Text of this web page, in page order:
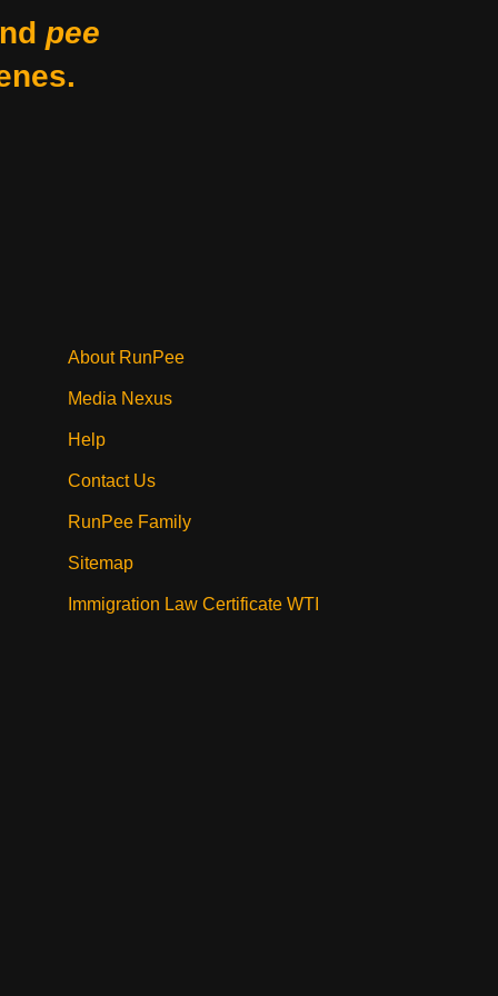
pee
About RunPee
Media Nexus
Help
Contact Us
RunPee Family
Sitemap
Immigration Law Certificate WTI